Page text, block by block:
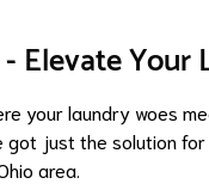
Elevate
your laundry woes
got just the solution
area.